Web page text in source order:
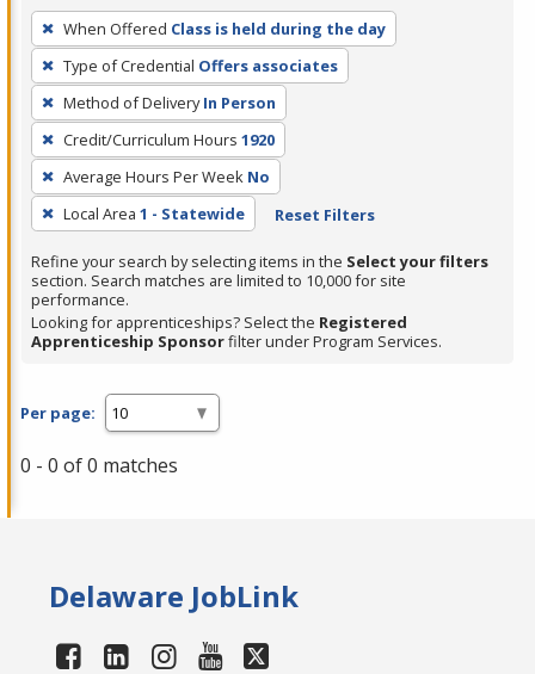
To
remove
a
filter,
press
Enter
or
Spacebar.
When Offered Class is held during the day
Type of Credential Offers associates
Method of Delivery In Person
Credit/Curriculum Hours 1920
Average Hours Per Week No
Local Area 1 - Statewide Reset Filters
Refine your search by selecting items in the Select your filters
section. Search matches are limited to 10,000 for site
performance.
Looking for apprenticeships? Select the Registered
Apprenticeship Sponsorfilter under Program Services.
Per page:
0 - 0 of 0 matches
Delaware JobLink